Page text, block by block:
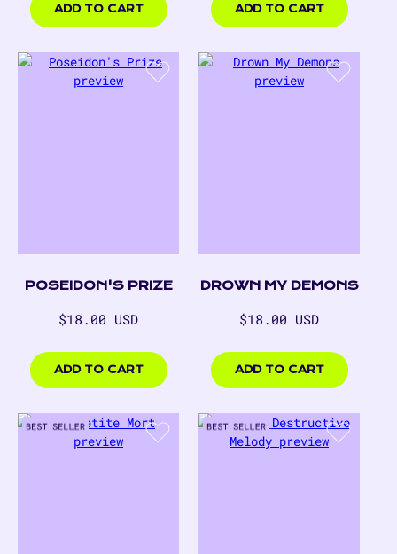
ADD TO CART ADD TO CART
POSEIDON'S PRIZE
Regular
$18.00 USD
USD
ADD TO CART
DROWN MY DEMONS
Regular
$18.00 USD
USD
ADD TO CART